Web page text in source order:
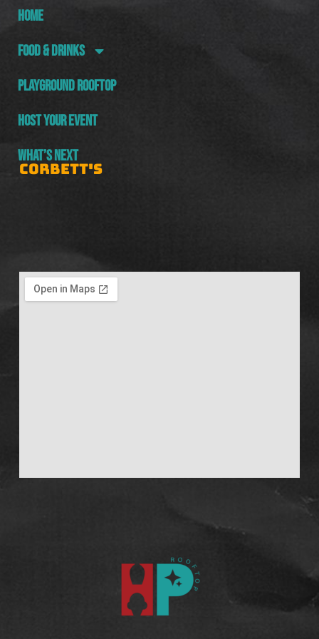
HOME
FOOD & DRINKS
PLAYGROUND ROOFTOP
HOST YOUR EVENT
WHAT’S NEXT
CORBETT'S